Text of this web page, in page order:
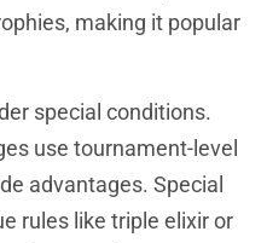
making it popular
special conditions.
use tournament-level
advantages. Special
rules like triple elixir or